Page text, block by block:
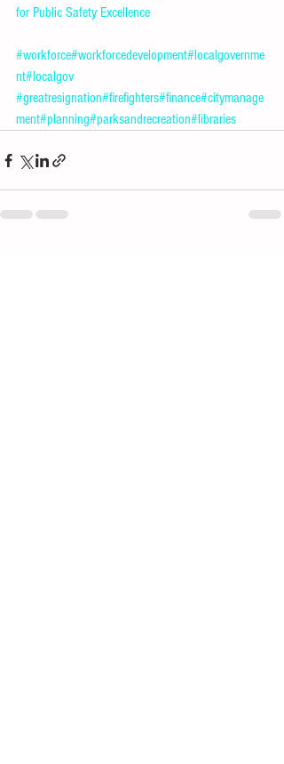
for Public Safety Excellence
#workforce#workforcedevelopment#localgovernme
nt#localgov
#greatresignation#firefighters#finance#citymanage
ment#planning#parksandrecreation#libraries